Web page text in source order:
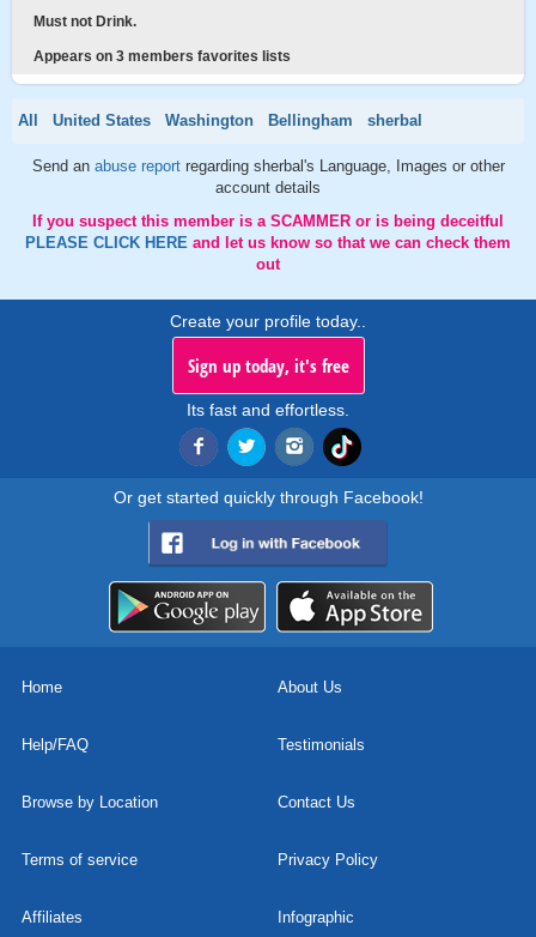
Must not Drink.
Appears on 3 members favorites lists
All United States Washington Bellingham sherbal
Send an abuse report regarding sherbal's Language, Images or other
account details
If you suspect this member is a SCAMMER or is being deceitful
PLEASE CLICK HERE and let us know so that we can check them
out
Create your profile today..
Sign up today, it's free
Its fast and effortless.
Or get started quickly through Facebook!
Home About Us
Help/FAQ Testimonials
Browse by Location Contact Us
Terms of service Privacy Policy
Affiliates Infographic